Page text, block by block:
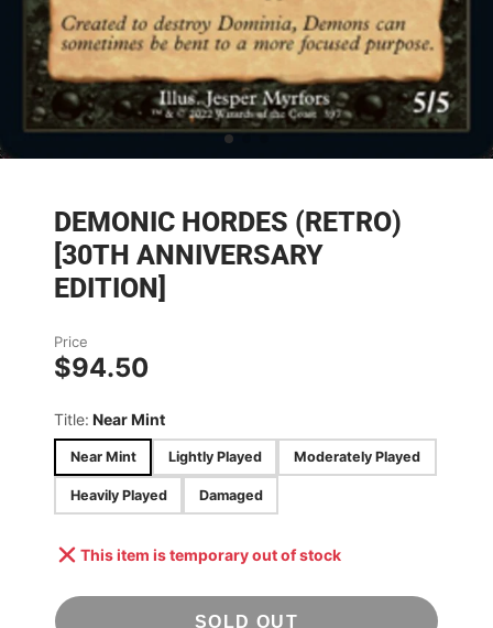
DEMONIC HORDES (RETRO)
[30TH ANNIVERSARY
EDITION]
Price
$94.50
Title: Near Mint
Near Mint Lightly Played Moderately Played
Heavily Played Damaged
This item is temporary out of stock
SOLD OUT